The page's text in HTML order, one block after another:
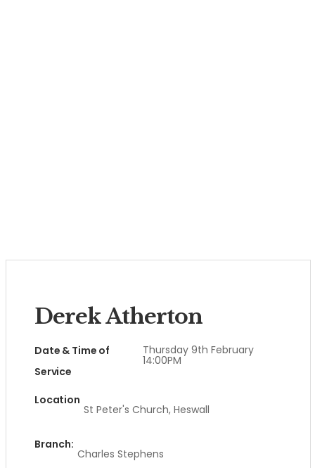
Derek Atherton
Date & Time of
Service
Thursday 9th February
14:00PM
Location
St Peter's Church, Heswall
Branch:
Charles Stephens